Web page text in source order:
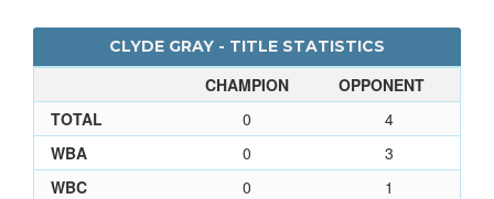
CLYDE GRAY - TITLE STATISTICS
CHAMPION
OPPONENT
TOTAL
0
4
WBA
0
3
WBC
0
1